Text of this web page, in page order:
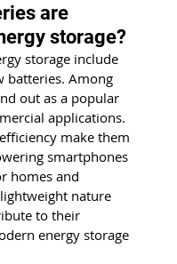
are
storage?
storage include
batteries. Among
out as a popular
applications.
make them
smartphones
homes and
nature
to their
energy storage